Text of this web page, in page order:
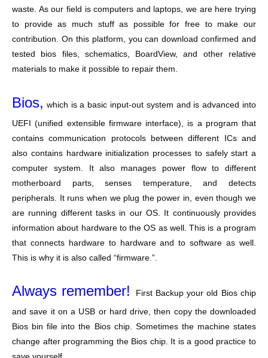
waste. As our field is computers and laptops, we are here trying
to provide as much stuff as possible for free to make our
contribution. On this platform, you can download confirmed and
tested bios files, schematics, BoardView, and other relative
materials to make it possible to repair them.
Bios, which is a basic input-out system and is advanced into
UEFI (unified extensible firmware interface), is a program that
contains communication protocols between different ICs and
also contains hardware initialization processes to safely start a
computer system. It also manages power flow to different
motherboard parts, senses temperature, and detects
peripherals. It runs when we plug the power in, even though we
are running different tasks in our OS. It continuously provides
information about hardware to the OS as well. This is a program
that connects hardware to hardware and to software as well.
This is why it is also called “firmware.”.
Always remember! First Backup your old Bios chip
and save it on a USB or hard drive, then copy the downloaded
Bios bin file into the Bios chip. Sometimes the machine states
change after programming the Bios chip. It is a good practice to